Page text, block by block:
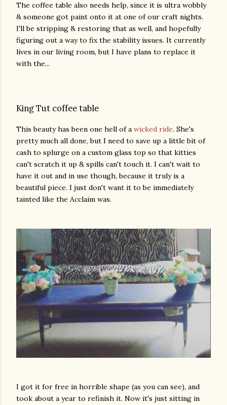
The coffee table also needs help, since it is ultra wobbly
& someone got paint onto it at one of our craft nights.
I'll be stripping & restoring that as well, and hopefully
figuring out a way to fix the stability issues. It currently
lives in our living room, but I have plans to replace it
with the...
King Tut coffee table
This beauty has been one hell of a wicked ride. She's
pretty much all done, but I need to save up a little bit of
cash to splurge on a custom glass top so that kitties
can't scratch it up & spills can't touch it. I can't wait to
have it out and in use though, because it truly is a
beautiful piece. I just don't want it to be immediately
tainted like the Acclaim was.
I got it for free in horrible shape (as you can see), and
took about a year to refinish it. Now it's just sitting in